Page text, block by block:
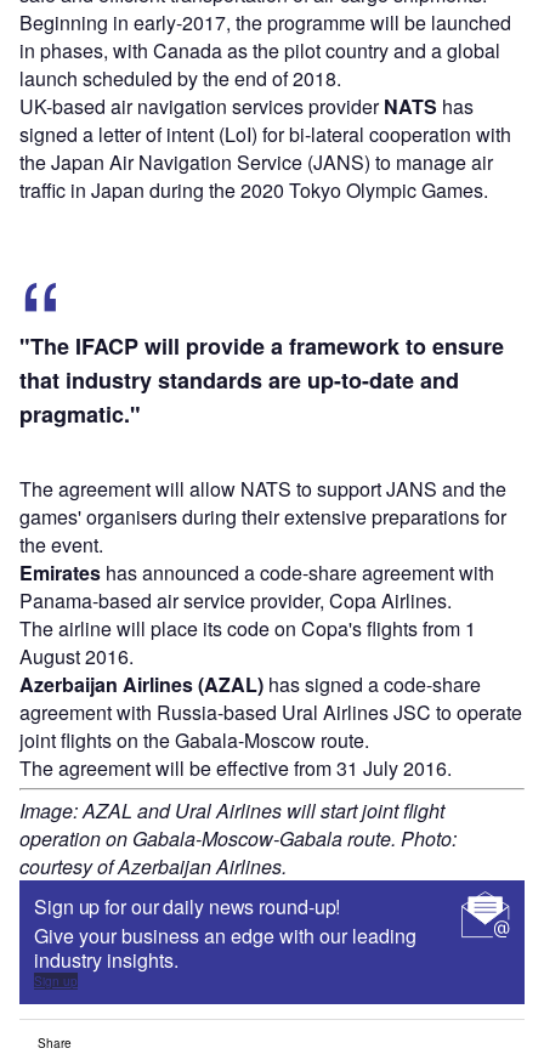
Beginning in early-2017, the programme will be launched
in phases, with Canada as the pilot country and a global
launch scheduled by the end of 2018.
UK-based air navigation services providerNATS has
signed a letter of intent (LoI) for bi-lateral cooperation with
the Japan Air Navigation Service (JANS) to manage air
traffic in Japan during the 2020 Tokyo Olympic Games.
"The IFACP will provide a framework to ensure
that industry standards are up-to-date and
pragmatic."
The agreement will allow NATS to support JANS and the
games' organisers during their extensive preparations for
the event.
Emirates has announced a code-share agreement with
Panama-based air service provider, Copa Airlines.
The airline will place its code on Copa's flights from 1
August 2016.
Azerbaijan Airlines (AZAL) has signed a code-share
agreement with Russia-based Ural Airlines JSC to operate
joint flights on the Gabala-Moscow route.
The agreement will be effective from 31 July 2016.
Image: AZAL and Ural Airlines will start joint flight
operation on Gabala-Moscow-Gabala route. Photo:
courtesy of Azerbaijan Airlines.
Sign up for our daily news round-up!
Give your business an edge with our leading
industry insights.
Sign up
Share